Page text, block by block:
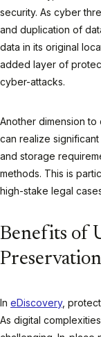
security. As cyber
and duplication of
data in its original
added layer of
cyber-attacks.
Another dimension
can realize
and storage
methods. This is
high-stake legal
Benefits of
In eDiscovery,
As digital